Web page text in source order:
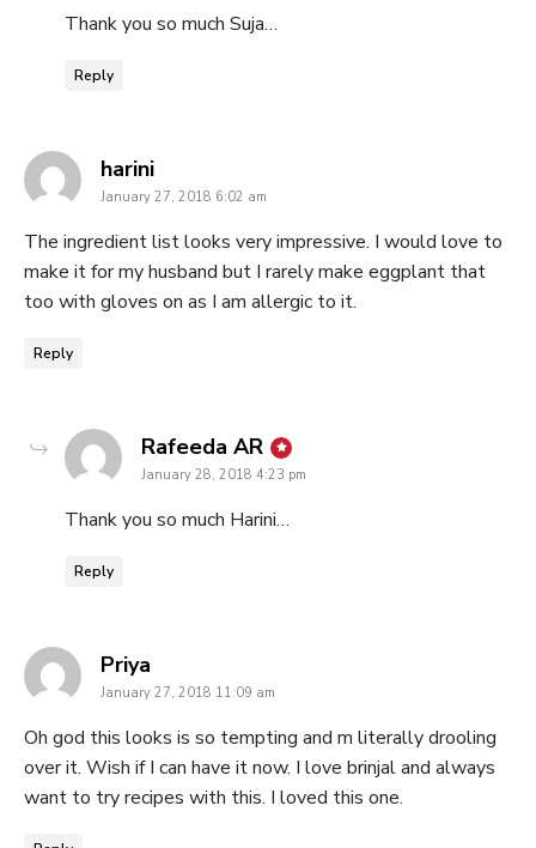
Thank you so much Suja…
Reply
harinisays:
January 27, 2018 6:02 am
The ingredient list looks very impressive. I would love to
make it for my husband but I rarely make eggplant that
too with gloves on as I am allergic to it.
Reply
Rafeeda AR says:
January 28, 2018 4:23 pm
Thank you so much Harini…
Reply
Priya
January 27, 2018 11:09 am
Oh god this looks is so tempting and m literally drooling
over it. Wish if I can have it now. I love brinjal and always
want to try recipes with this. I loved this one.